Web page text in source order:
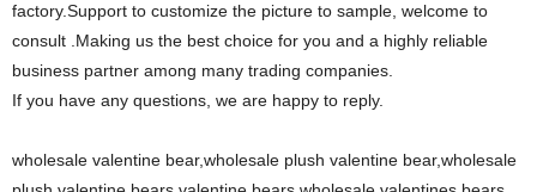
factory.Support to customize the picture to sample, welcome to
consult .Making us the best choice for you and a highly reliable
business partner among many trading companies.
If you have any questions, we are happy to reply.
wholesale valentine bear,wholesale plush valentine bear,wholesale